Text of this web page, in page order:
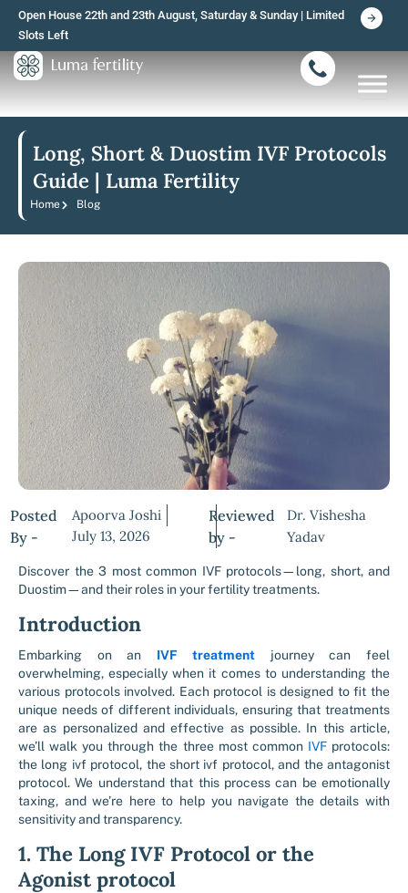
Skip
content
Open House 22th and 23th August, Saturday & Sunday | Limited
Slots Left
Long, Short & Duostim IVF Protocols
Guide | Luma Fertility
Home Blog
Posted
By -
Apoorva Joshi
July 13, 2026
Reviewed
by -
Dr. Vishesha
Yadav
Discover the 3 most common IVF protocols—long, short, and
Duostim—and their roles in your fertility treatments.
Introduction
Embarking on an IVF treatment journey can feel
overwhelming, especially when it comes to understanding the
various protocols involved. Each protocol is designed to fit the
unique needs of different individuals, ensuring that treatments
are as personalized and effective as possible. In this article,
we’ll walk you through the three most common IVFprotocols:
the long ivf protocol, the short ivf protocol, and the antagonist
protocol. We understand that this process can be emotionally
taxing, and we’re here to help you navigate the details with
sensitivity and transparency.
1. The Long IVF Protocol or the
Agonist protocol